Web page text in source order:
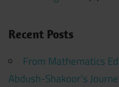
Recent Posts
From Mathematics
Abdush-Shakoor’s